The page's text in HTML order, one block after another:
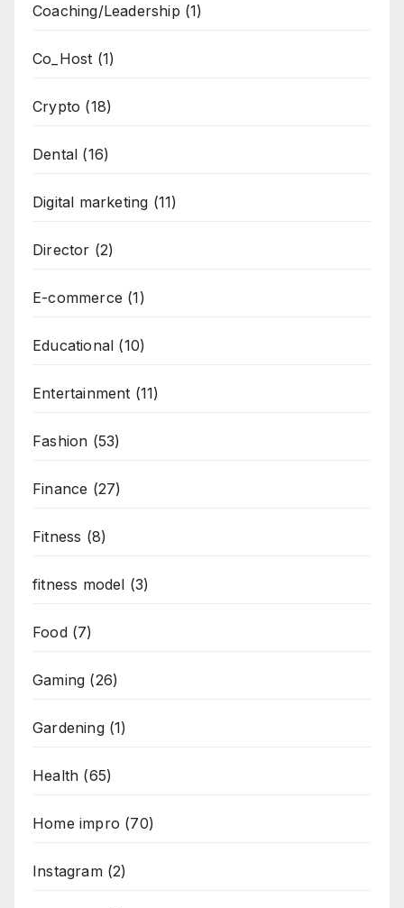
Coaching/Leadership (1)
Co_Host (1)
Crypto (18)
Dental (16)
Digital marketing (11)
Director (2)
E-commerce (1)
Educational (10)
Entertainment (11)
Fashion (53)
Finance (27)
Fitness (8)
fitness model (3)
Food(7)
Gaming (26)
Gardening(1)
Health (65)
Home impro (70)
Instagram(2)